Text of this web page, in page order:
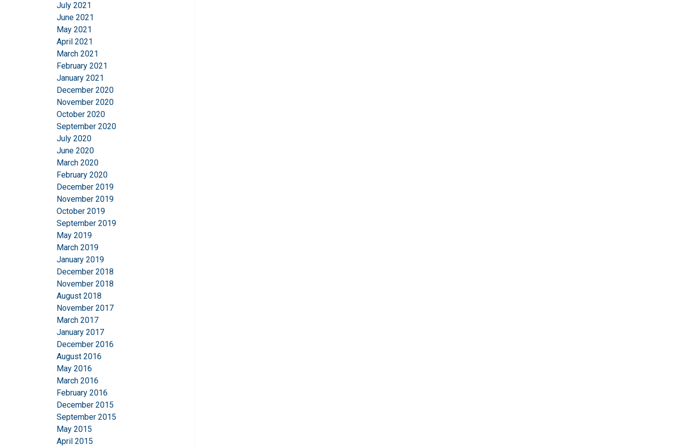
July 2021
June 2021
May 2021
April 2021
March 2021
February 2021
January 2021
December 2020
November 2020
October 2020
September 2020
July 2020
June 2020
March 2020
February 2020
December 2019
November 2019
October 2019
September 2019
May 2019
March 2019
January 2019
December 2018
November 2018
August 2018
November 2017
March 2017
January 2017
December 2016
August 2016
May 2016
March 2016
February 2016
December 2015
September 2015
May 2015
April 2015